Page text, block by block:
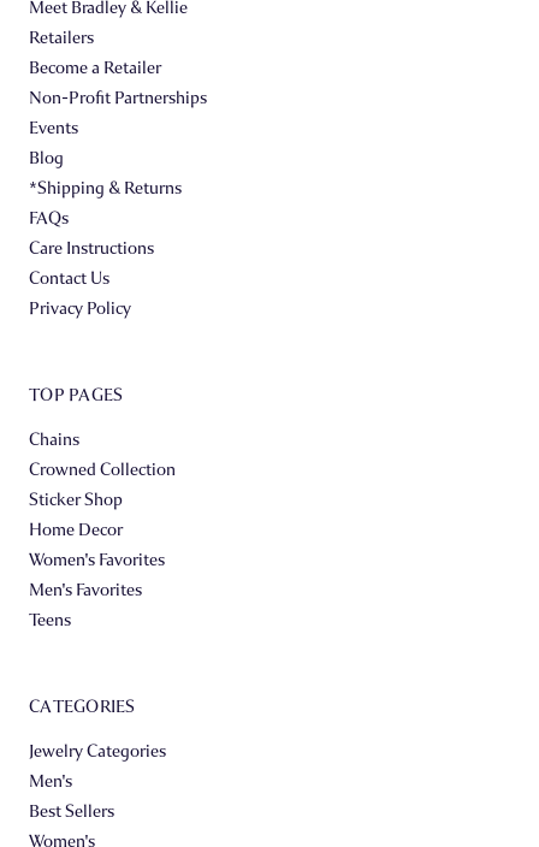
Meet Bradley & Kellie
Retailers
Become a Retailer
Non-Profit Partnerships
Events
Blog
*Shipping & Returns
FAQs
Care Instructions
Contact Us
Privacy Policy
TOP PAGES
Chains
Crowned Collection
Sticker Shop
Home Decor
Women's Favorites
Men's Favorites
Teens
CATEGORIES
Jewelry Categories
Men's
Best Sellers
Women's